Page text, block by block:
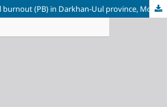
Inventory of Parental burnout (PB) in Darkhan-Uul province, Mongolia